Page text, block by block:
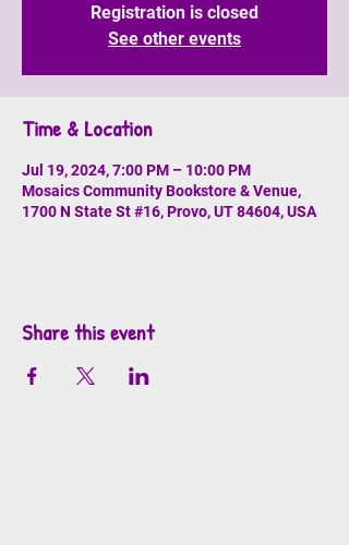
Registration is closed
See other events
Time & Location
Jul 19, 2024, 7:00 PM – 10:00 PM
Mosaics Community Bookstore & Venue,
1700 N State St #16, Provo, UT 84604, USA
Share this event